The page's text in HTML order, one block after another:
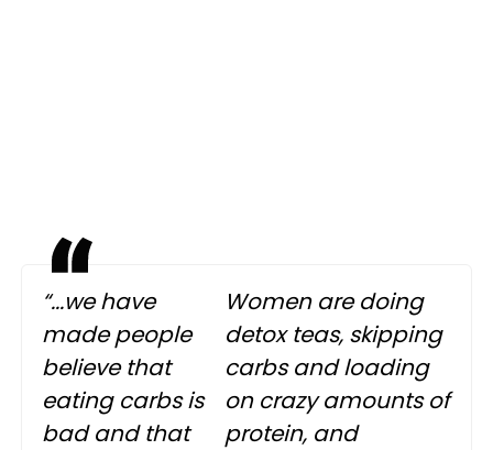
“...we have
made people
believe that
eating carbs is
bad and that
Women are doing
detox teas, skipping
carbs and loading
on crazy amounts of
protein, and